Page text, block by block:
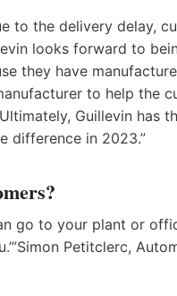
to the delivery delay,
looks forward to
they have
to help the
Guillevin has
difference in 2023.”
go to your plant or
Petitclerc,